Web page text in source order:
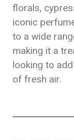
florals,
iconic
to a wide
making it a
looking to
of fresh air.